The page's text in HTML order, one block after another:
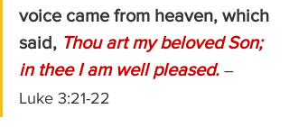
voice came from heaven, which
said, Thou art my beloved Son;
in thee I am well pleased. –
Luke 3:21-22